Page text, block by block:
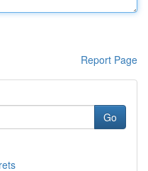
Report Page
Go